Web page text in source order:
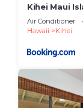
Kihei Maui
Restaurants
Air Conditioner
Hawaii
Kihei